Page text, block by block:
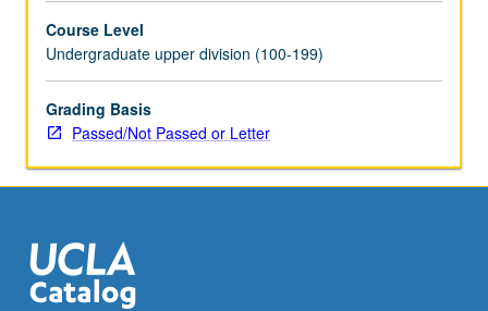
grammar
topics.
May
be
repeated
change.
P/NP
or
Course Level
Undergraduate upper division (100-199)
Grading Basis
Passed/Not Passed or Letter